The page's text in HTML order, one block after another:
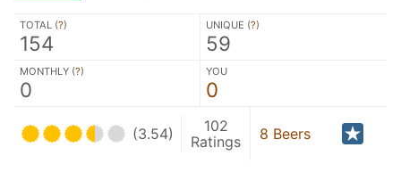
TOTAL (?)
154
UNIQUE (?)
59
MONTHLY (?)
0
YOU
0
(3.54)
102
Ratings
8 Beers